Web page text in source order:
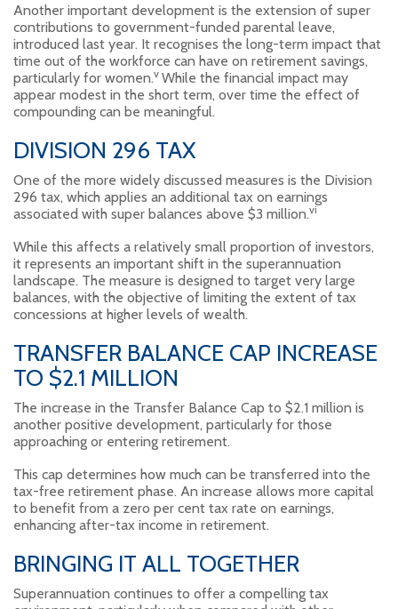
Another important development is the extension of super
contributions to government-funded parental leave,
introduced last year. It recognises the long-term impact that
time out of the workforce can have on retirement savings,
particularly for women.v While the financial impact may
appear modest in the short term, over time the effect of
compounding can be meaningful.
DIVISION 296 TAX
One of the more widely discussed measures is the Division
296 tax, which applies an additional tax on earnings
associated with super balances above $3 million.vi
While this affects a relatively small proportion of investors,
it represents an important shift in the superannuation
landscape. The measure is designed to target very large
balances, with the objective of limiting the extent of tax
concessions at higher levels of wealth.
TRANSFER BALANCE CAP INCREASE
TO $2.1 MILLION
The increase in the Transfer Balance Cap to $2.1 million is
another positive development, particularly for those
approaching or entering retirement.
This cap determines how much can be transferred into the
tax-free retirement phase. An increase allows more capital
to benefit from a zero per cent tax rate on earnings,
enhancing after-tax income in retirement.
BRINGING IT ALL TOGETHER
Superannuation continues to offer a compelling tax